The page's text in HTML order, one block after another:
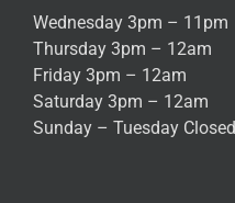
Wednesday 3pm – 11pm
Thursday 3pm – 12am
Friday 3pm – 12am
Saturday 3pm – 12am
Sunday – Tuesday Closed